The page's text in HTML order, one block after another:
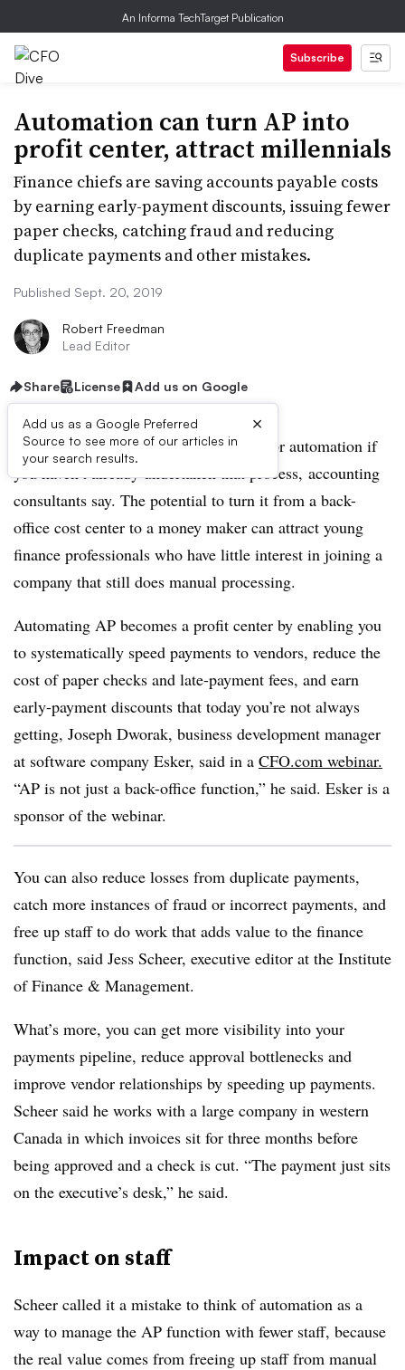
An Informa TechTarget Publication
Subscribe
Automation can turn AP into
profit center, attract millennials
Finance chiefs are saving accounts payable costs
by earning early-payment discounts, issuing fewer
paper checks, catching fraud and reducing
duplicate payments and other mistakes.
Published Sept. 20, 2019
Robert Freedman
Lead Editor
Share License Add us on Google
Add us as a Google Preferred
Source to see more of our articles in
your search results.
×
Your accounts payable function is due for automation if
you haven’t already undertaken that process, accounting
consultants say. The potential to turn it from a back-
office cost center to a money maker can attract young
finance professionals who have little interest in joining a
company that still does manual processing.
Automating AP becomes a profit center by enabling you
to systematically speed payments to vendors, reduce the
cost of paper checks and late-payment fees, and earn
early-payment discounts that today you’re not always
getting, Joseph Dworak, business development manager
at software company Esker, said in a CFO.com webinar.
“AP is not just a back-office function,” he said. Esker is a
sponsor of the webinar.
You can also reduce losses from duplicate payments,
catch more instances of fraud or incorrect payments, and
free up staff to do work that adds value to the finance
function, said Jess Scheer, executive editor at the Institute
of Finance & Management.
What’s more, you can get more visibility into your
payments pipeline, reduce approval bottlenecks and
improve vendor relationships by speeding up payments.
Scheer said he works with a large company in western
Canada in which invoices sit for three months before
being approved and a check is cut. “The payment just sits
on the executive’s desk,” he said.
Impact on staff
Scheer called it a mistake to think of automation as a
way to manage the AP function with fewer staff, because
the real value comes from freeing up staff from manual